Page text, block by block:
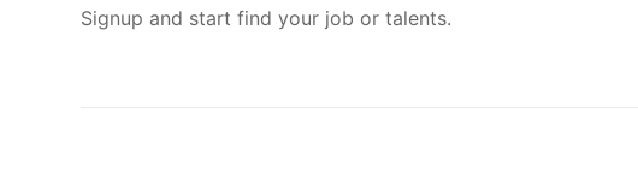
Signup and start find your job or talents.